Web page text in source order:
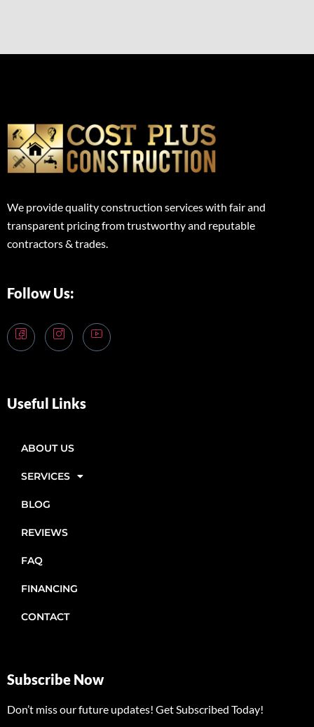
We provide quality construction services with fair and
transparent pricing from trustworthy and reputable
contractors & trades.
Follow Us:
Useful Links
ABOUT US
SERVICES
BLOG
REVIEWS
FAQ
FINANCING
CONTACT
Subscribe Now
Don’t miss our future updates! Get Subscribed Today!